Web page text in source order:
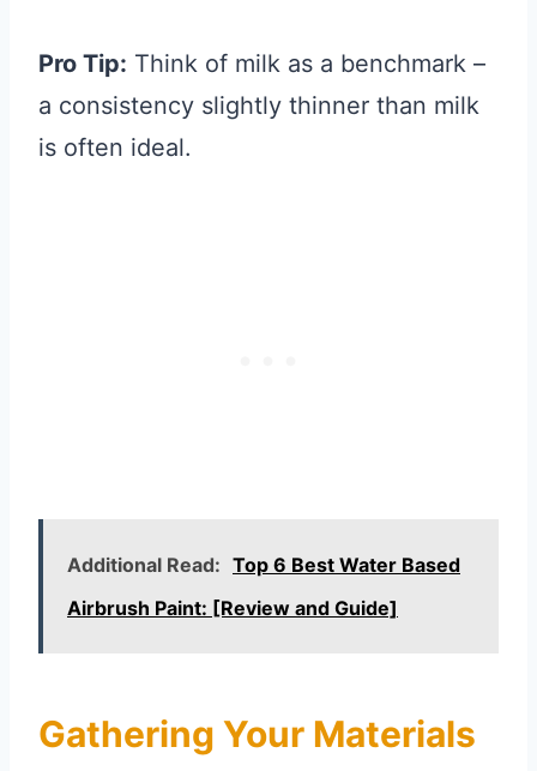
Pro Tip: Think of milk as a benchmark –
a consistency slightly thinner than milk
is often ideal.
Additional Read: Top 6 Best Water Based
Airbrush Paint: [Review and Guide]
Gathering Your Materials